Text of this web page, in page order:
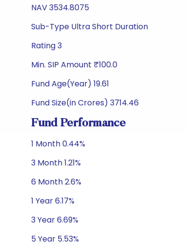
NAV 3534.8075
Sub-Type Ultra Short Duration
Rating 3
Min. SIP Amount ₹100.0
Fund Age(Year) 19.61
Fund Size(in Crores) 3714.46
Fund Performance
1 Month 0.44%
3 Month 1.21%
6 Month 2.6%
1 Year 6.17%
3 Year 6.69%
5 Year 5.53%